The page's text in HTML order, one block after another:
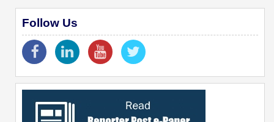
Follow Us